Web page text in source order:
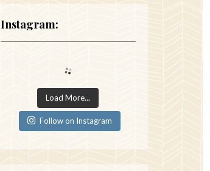
Instagram:
Load More...
Follow on Instagram